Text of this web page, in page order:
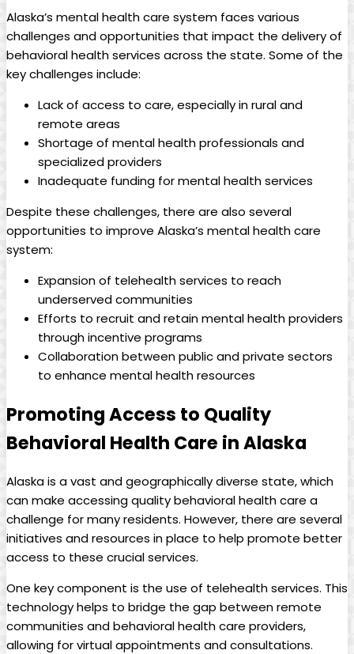
Alaska’s⁢ mental health‌ care system faces‌ various
challenges and opportunities that impact the‍ delivery of
‌behavioral health services across the state. Some⁢ of‍ the
key challenges‍ include:
Lack of access to care, ⁢especially in‍ rural and
⁤remote areas
Shortage⁤ of​ mental health‍ professionals and
specialized ⁢providers
Inadequate funding for mental health services
Despite these challenges, there are ‍also ⁢several⁣
opportunities to improve Alaska’s mental health ‍care
system:
Expansion of telehealth services to​ reach‌
underserved communities
Efforts to⁣ recruit and retain mental health⁢ providers
through incentive programs
Collaboration⁢ between public and private⁢ sectors
⁣to enhance mental health resources
Promoting Access to Quality
Behavioral Health Care ‍in ‌Alaska
Alaska ⁣is a vast and geographically diverse state, which
can make accessing quality behavioral health ‍care a
challenge ‍for⁢ many residents. However, there are several
initiatives and resources in place to help promote better
access to ‍these crucial services.
One key component‌ is the use​ of telehealth services. This
technology helps to‌ bridge the gap ⁤between remote
communities and behavioral ⁤health care providers,
allowing for virtual‌ appointments and‌ consultations.⁣